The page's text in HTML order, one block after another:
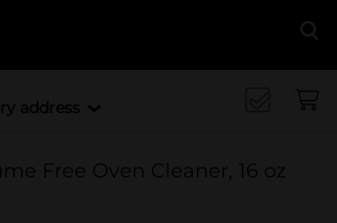
address
Free Oven Cleaner, 16 oz